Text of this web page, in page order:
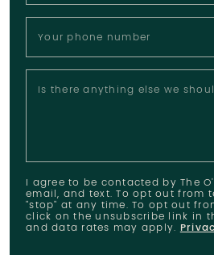
Your phone number
Is there anything else we
I agree to be contacted by The
email, and text. To opt out from
"stop" at any time. To opt out
click on the unsubscribe link in
and data rates may apply.